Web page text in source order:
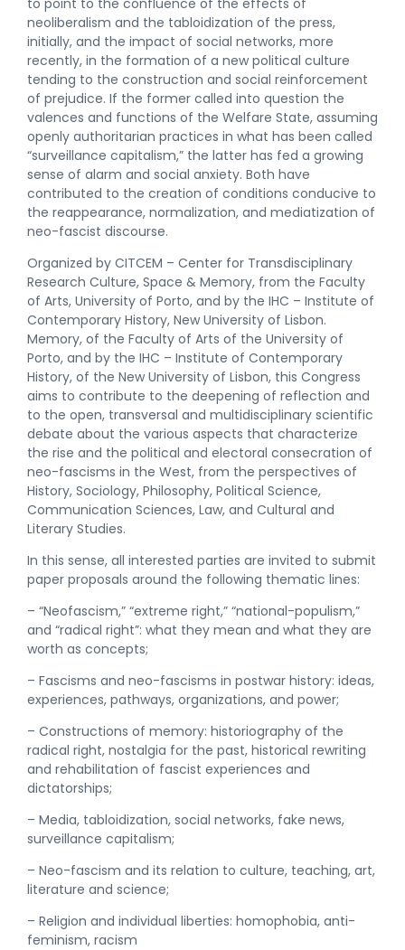
neoliberalism and the tabloidization of the press,
initially, and the impact of social networks, more
recently, in the formation of a new political culture
tending to the construction and social reinforcement
of prejudice. If the former called into question the
valences and functions of the Welfare State, assuming
openly authoritarian practices in what has been called
“surveillance capitalism,” the latter has fed a growing
sense of alarm and social anxiety. Both have
contributed to the creation of conditions conducive to
the reappearance, normalization, and mediatization of
neo-fascist discourse.
Organized by CITCEM – Center for Transdisciplinary
Research Culture, Space & Memory, from the Faculty
of Arts, University of Porto, and by the IHC – Institute of
Contemporary History, New University of Lisbon.
Memory, of the Faculty of Arts of the University of
Porto, and by the IHC – Institute of Contemporary
History, of the New University of Lisbon, this Congress
aims to contribute to the deepening of reflection and
to the open, transversal and multidisciplinary scientific
debate about the various aspects that characterize
the rise and the political and electoral consecration of
neo-fascisms in the West, from the perspectives of
History, Sociology, Philosophy, Political Science,
Communication Sciences, Law, and Cultural and
Literary Studies.
In this sense, all interested parties are invited to submit
paper proposals around the following thematic lines:
– “Neofascism,” “extreme right,” “national-populism,”
and “radical right”: what they mean and what they are
worth as concepts;
– Fascisms and neo-fascisms in postwar history: ideas,
experiences, pathways, organizations, and power;
– Constructions of memory: historiography of the
radical right, nostalgia for the past, historical rewriting
and rehabilitation of fascist experiences and
dictatorships;
– Media, tabloidization, social networks, fake news,
surveillance capitalism;
– Neo-fascism and its relation to culture, teaching, art,
literature and science;
– Religion and individual liberties: homophobia, anti-
feminism, racism